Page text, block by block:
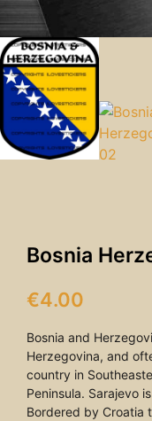
Bosnia
€4.00
Bosnia and
Herzegovina, and
country in
Peninsula. Sarajevo
Bordered by Croatia